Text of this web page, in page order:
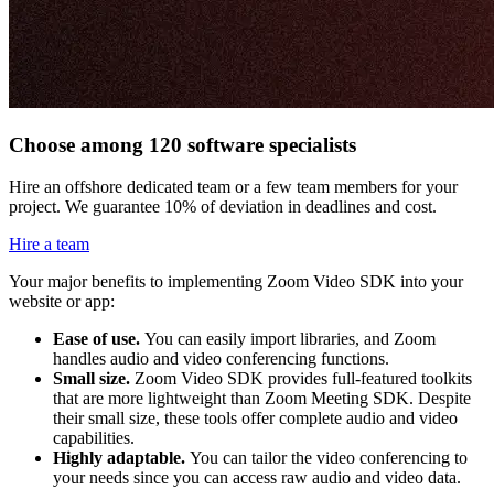
Choose among 120 software specialists
Hire an offshore dedicated team or a few team members for your
project. We guarantee 10% of deviation in deadlines and cost.
Hire a team
Your major benefits to implementing Zoom Video SDK into your
website or app:
Ease of use. You can easily import libraries, and Zoom
handles audio and video conferencing functions.
Small size. Zoom Video SDK provides full-featured toolkits
that are more lightweight than Zoom Meeting SDK. Despite
their small size, these tools offer complete audio and video
capabilities.
Highly adaptable. You can tailor the video conferencing to
your needs since you can access raw audio and video data.